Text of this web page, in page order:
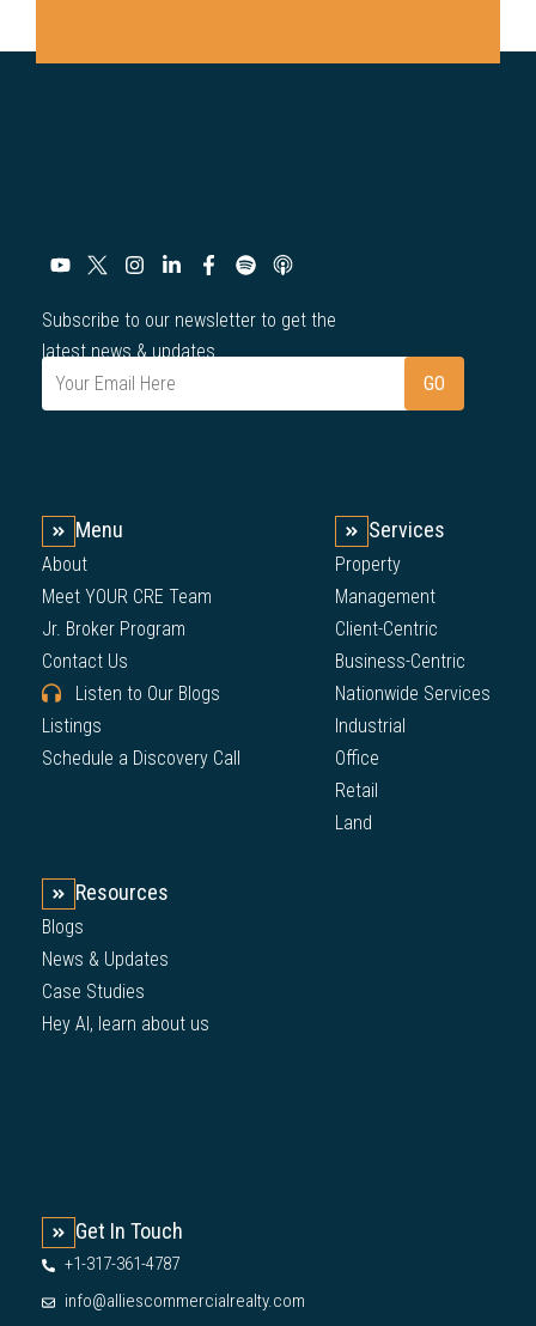
Subscribe to our newsletter to get the
latest news & updates.
Menu
About
Meet YOUR CRE Team
Jr. Broker Program
Contact Us
Listen to Our Blogs
Listings
Schedule a Discovery Call
Services
Property
Management
Client-Centric
Business-Centric
Nationwide Services
Industrial
Office
Retail
Land
Resources
Blogs
News & Updates
Case Studies
Hey AI, learn about us
Get In Touch
+1-317-361-4787
info@alliescommercialrealty.com